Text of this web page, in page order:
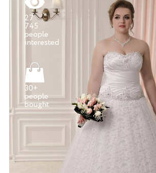
27
745
people
30+
people